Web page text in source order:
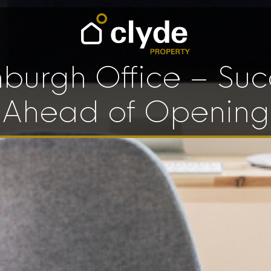
Office –
Ahead of Opening